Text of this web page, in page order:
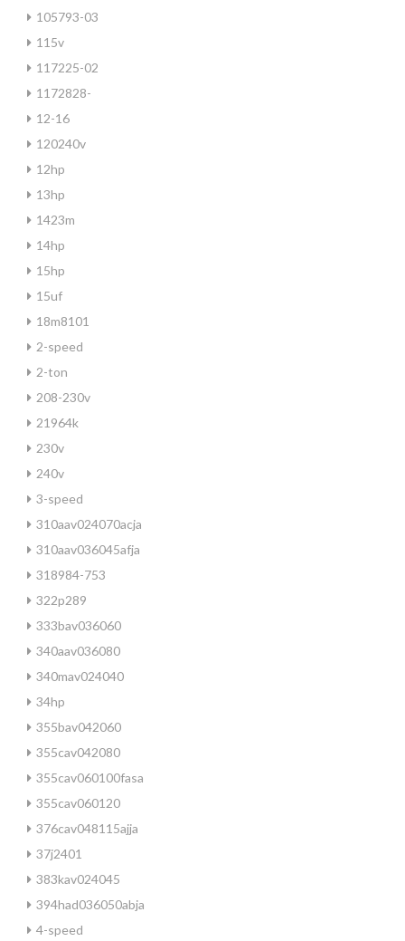
105793-03
115v
117225-02
1172828-
12-16
120240v
12hp
13hp
1423m
14hp
15hp
15uf
18m8101
2-speed
2-ton
208-230v
21964k
230v
240v
3-speed
310aav024070acja
310aav036045afja
318984-753
322p289
333bav036060
340aav036080
340mav024040
34hp
355bav042060
355cav042080
355cav060100fasa
355cav060120
376cav048115ajja
37j2401
383kav024045
394had036050abja
4-speed